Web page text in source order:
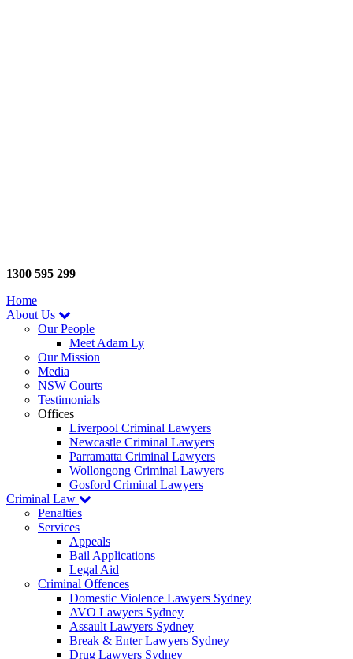
1300 595 299
Home
About Us
Our People
Meet Adam Ly
Our Mission
Media
NSW Courts
Testimonials
Offices
Liverpool Criminal Lawyers
Newcastle Criminal Lawyers
Parramatta Criminal Lawyers
Wollongong Criminal Lawyers
Gosford Criminal Lawyers
Criminal Law
Penalties
Services
Appeals
Bail Applications
Legal Aid
Criminal Offences
Domestic Violence Lawyers Sydney
AVO Lawyers Sydney
Assault Lawyers Sydney
Break & Enter Lawyers Sydney
Drug Lawyers Sydney